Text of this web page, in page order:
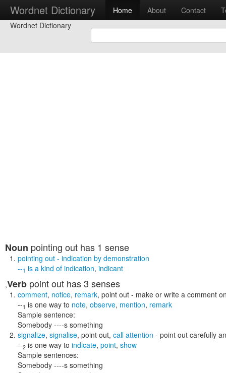
Wordnet Dictionary Home About Contact
Wordnet Dictionary
Noun pointing out has 1 sense
pointing out - indication by demonstration
--1 is a kind of indication, indicant
,Verb point out has 3 senses
comment, notice, remark, point out - make or write a comment
--1 is one way to note, observe, mention, remark
Sample sentence:
Somebody ----s something
signalize, signalise, point out, call attention - point out carefully
--2 is one way to indicate, point, show
Sample sentences:
Somebody ----s something